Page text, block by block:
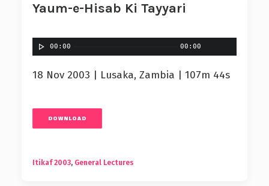
Yaum-e-Hisab Ki Tayyari
00:00 00:00
18 Nov 2003 | Lusaka, Zambia | 107m 44s
DOWNLOAD
Itikaf 2003, General Lectures